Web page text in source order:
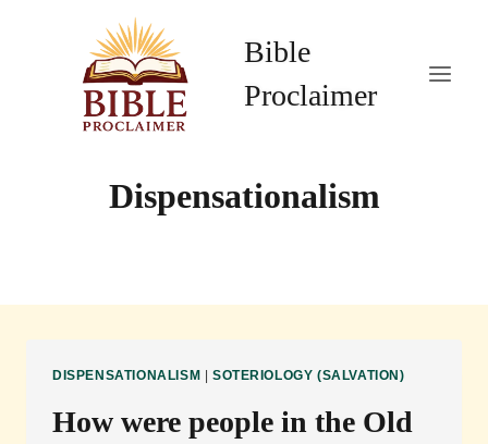
Bible
Proclaimer
Dispensationalism
DISPENSATIONALISM SOTERIOLOGY (SALVATION)
How were people in the Old